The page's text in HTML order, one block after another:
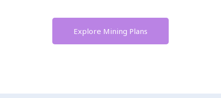
Explore Mining Plans